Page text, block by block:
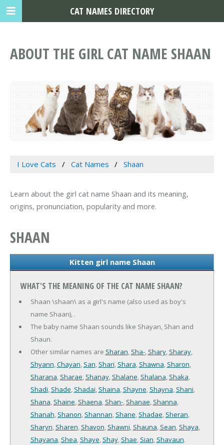
ABOUT THE GIRL CAT NAME SHAAN
I Love Cats Cat Names Shaan
Learn about the girl cat name Shaan and its meaning,
origins, pronunciation, popularity and more.
SHAAN
Kitten girl name Shaan
WHAT'S THE MEANING OF THE CAT NAME SHAAN?
Shaan \shaan\ as a girl's name (also used as boy's
name Shaan), .
The baby name Shaan sounds like Shayan, Shan and
Shaun.
Other similar names are Sharan, Sha-, Shary, Sharay,
Shyann,Chayan, San, Shari, Shara, Shawna, Sharon,
Sharana, Sharae, Shanay, Shalane, Shalana, Shaka,
Shadi, Shade, Shadai, Shaina, Shayne, Shayna, Shani,
Shana, Shaine, Shaena, Shan-, Shanae, Shanna,
Shanah, Shanon, Shannan, Shane, Shadae, Sheran,
Sharyn, Sharen, Shavon, Shawni, Shauna, Sean, Shaya,
Shayana, Shea, Shaye, Shay, Shae, Sian, Shavaun.
CAT NAMES DIRECTORY